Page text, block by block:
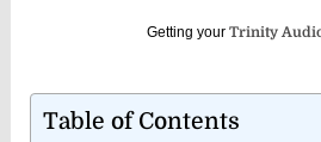
Getting your Trinity
Table of Contents